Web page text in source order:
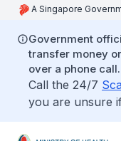
A Singapore
Government
transfer money
over a phone call.
Call the 24/7
you are unsure